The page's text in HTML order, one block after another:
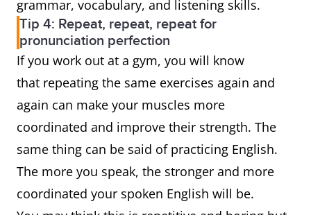
grammar, vocabulary, and listening skills.
Tip 4: Repeat, repeat, repeat for
pronunciation perfection
If you work out at a gym, you will know
that repeating the same exercises again and
again can make your muscles more
coordinated and improve their strength. The
same thing can be said of practicing English.
The more you speak, the stronger and more
coordinated your spoken English will be.